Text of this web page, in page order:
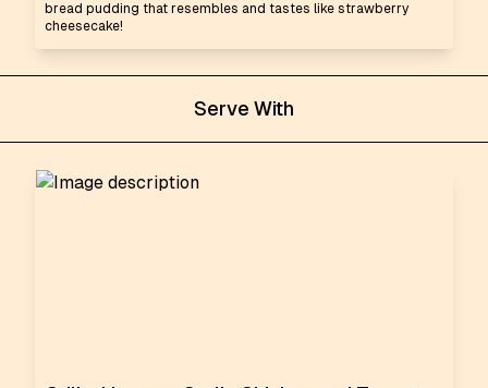
bread pudding that resembles and tastes like strawberry
cheesecake!
Serve With